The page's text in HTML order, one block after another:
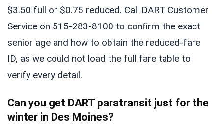
$3.50 full or $0.75 reduced. Call DART Customer
Service on 515-283-8100 to confirm the exact
senior age and how to obtain the reduced-fare
ID, as we could not load the full fare table to
verify every detail.
Can you get DART paratransit just for the
winter in Des Moines?